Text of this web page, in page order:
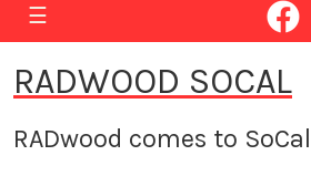
☰
RADWOOD SOCAL
RADwood comes to SoCal